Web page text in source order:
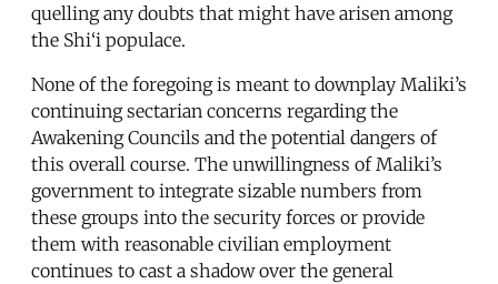
quelling any doubts that might have arisen among
the Shi‘i populace.
None of the foregoing is meant to downplay Maliki’s
continuing sectarian concerns regarding the
Awakening Councils and the potential dangers of
this overall course. The unwillingness of Maliki’s
government to integrate sizable numbers from
these groups into the security forces or provide
them with reasonable civilian employment
continues to cast a shadow over the general